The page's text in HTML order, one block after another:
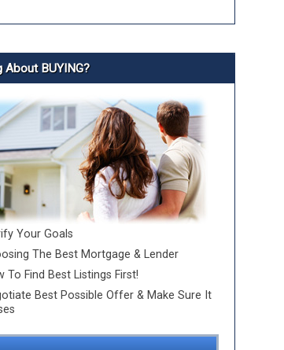
About BUYING?
Your Goals
The Best Mortgage & Lender
To Find Best Listings First!
Best Possible Offer & Make Sure It